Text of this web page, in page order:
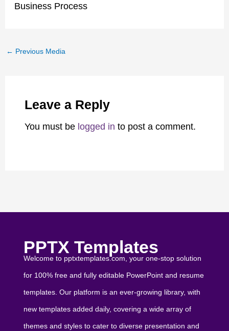
Business Process
← Previous Media
Leave a Reply
You must be logged in to post a comment.
PPTX Templates
Welcome to pptxtemplates.com, your one-stop solution
for 100% free and fully editable PowerPoint and resume
templates. Our platform is an ever-growing library, with
new templates added daily, covering a wide array of
themes and styles to cater to diverse presentation and